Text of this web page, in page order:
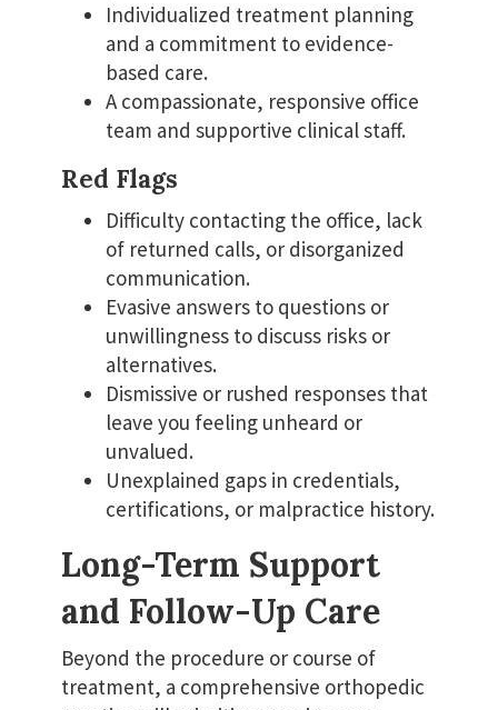
Individualized treatment planning
and a commitment to evidence-
based care.
A compassionate, responsive office
team and supportive clinical staff.
Red Flags
Difficulty contacting the office, lack
of returned calls, or disorganized
communication.
Evasive answers to questions or
unwillingness to discuss risks or
alternatives.
Dismissive or rushed responses that
leave you feeling unheard or
unvalued.
Unexplained gaps in credentials,
certifications, or malpractice history.
Long-Term Support
and Follow-Up Care
Beyond the procedure or course of
treatment, a comprehensive orthopedic